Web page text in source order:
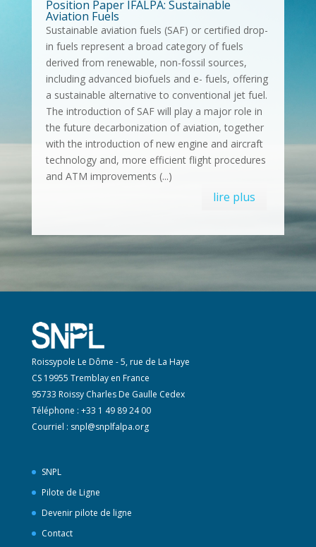
Position Paper IFALPA: Sustainable
Aviation Fuels
Sustainable aviation fuels (SAF) or certified drop-
in fuels represent a broad category of fuels
derived from renewable, non-fossil sources,
including advanced biofuels and e- fuels, offering
a sustainable alternative to conventional jet fuel.
The introduction of SAF will play a major role in
the future decarbonization of aviation, together
with the introduction of new engine and aircraft
technology and, more efficient flight procedures
and ATM improvements (...)
lire plus
Roissypole Le Dôme - 5, rue de La Haye
CS 19955 Tremblay en France
95733 Roissy Charles De Gaulle Cedex
Téléphone : +33 1 49 89 24 00
Courriel : snpl@snplfalpa.org
SNPL
Pilote de Ligne
Devenir pilote de ligne
Contact